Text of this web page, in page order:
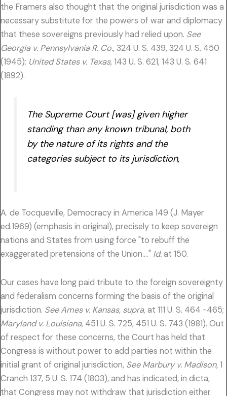
the Framers also thought that the original jurisdiction was a
necessary substitute for the powers of war and diplomacy
that these sovereigns previously had relied upon. See
Georgia v. Pennsylvania R. Co., 324 U. S. 439, 324 U. S. 450
(1945); United States v. Texas,143 U. S. 621, 143 U. S. 641
(1892).
The Supreme Court [was] given higher
standing than any known tribunal, both
by the nature of its rights and the
categoriessubject to its jurisdiction,
A. de Tocqueville, Democracy in America 149 (J. Mayer
ed.1969) (emphasis in original), precisely to keep sovereign
nations and States from using force "to rebuff the
exaggerated pretensions of the Union…." Id.at 150.
Our cases have long paid tribute to the foreign sovereignty
and federalism concerns forming the basis of the original
jurisdiction. See Ames v. Kansas, supra,at 111 U. S. 464 -465;
Maryland v. Louisiana, 451 U. S. 725, 451 U. S. 743 (1981). Out
of respect for these concerns, the Court has held that
Congress is without power to add parties not within the
initial grant of original jurisdiction, See Marbury v. Madison,1
Cranch 137, 5 U. S. 174 (1803), and has indicated, in dicta,
that Congress may not withdraw that jurisdiction either.